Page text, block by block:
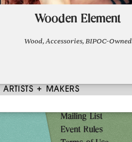
Wooden Element
Wood, Accessories, BIPOC-Owned
+ MAKERS
Mailing List
Event Rules